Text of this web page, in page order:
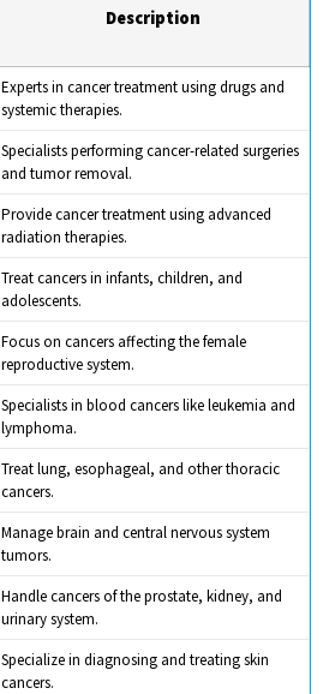
Description
Experts in cancer treatment using drugs and
systemic therapies.
Specialists performing cancer-related surgeries
and tumor removal.
Provide cancer treatment using advanced
radiation therapies.
Treat cancers in infants, children, and
adolescents.
Focus on cancers affecting the female
reproductive system.
Specialists in blood cancers like leukemia and
lymphoma.
Treat lung, esophageal, and other thoracic
cancers.
Manage brain and central nervous system
tumors.
Handle cancers of the prostate, kidney, and
urinary system.
Specialize in diagnosing and treating skin
cancers.